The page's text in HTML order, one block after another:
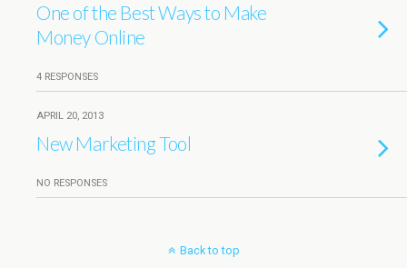
One of the Best Ways to Make
Money Online
4 RESPONSES
APRIL 20, 2013
New Marketing Tool
NO RESPONSES
Back to top